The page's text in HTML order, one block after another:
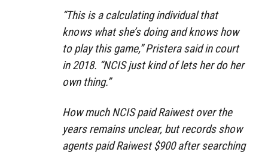
“This is a calculating individual that
knows what she’s doing and knows how
to play this game,” Pristera said in court
in 2018. “NCIS just kind of lets her do her
own thing.”
How much NCIS paid Raiwest over the
years remains unclear, but records show
agents paid Raiwest $900 after searching